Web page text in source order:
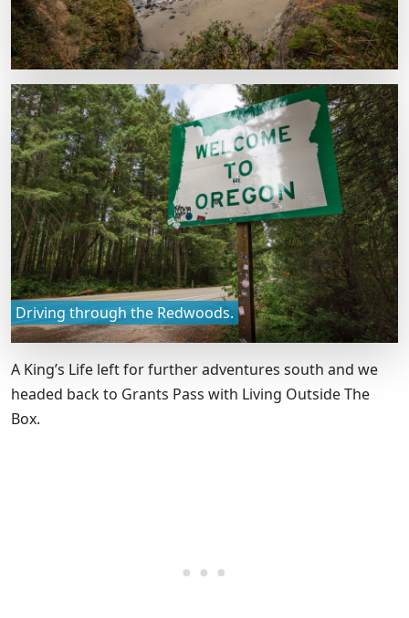
Driving through the Redwoods.
A King’s Life left for further adventures south and we
headed back to Grants Pass with Living Outside The
Box.